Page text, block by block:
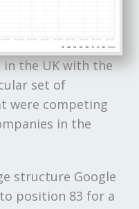
in the UK with the
set of
were competing
in the
structure Google
position 83 for a